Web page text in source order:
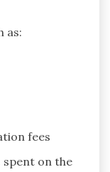
as:
fees
on the